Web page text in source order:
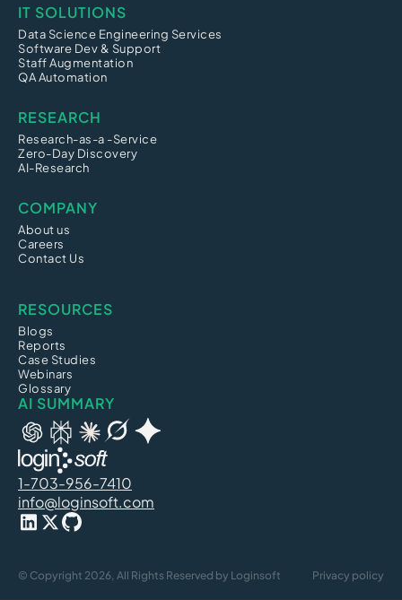
IT SOLUTIONS
Data Science Engineering Services
Software Dev & Support
Staff Augmentation
QA Automation
RESEARCH
Research-as-a -Service
Zero-Day Discovery
AI-Research
COMPANY
About us
Careers
Contact Us
RESOURCES
Blogs
Reports
Case Studies
Webinars
Glossary
AI SUMMARY
1-703-956-7410
info@loginsoft.com
© Copyright 2026, All Rights Reserved by Loginsoft Privacy policy